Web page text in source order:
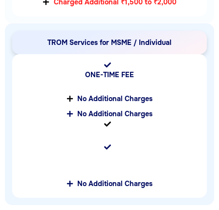
TROM Services for MSME / Individual
ONE-TIME FEE
No Additional Charges
No Additional Charges
No Additional Charges